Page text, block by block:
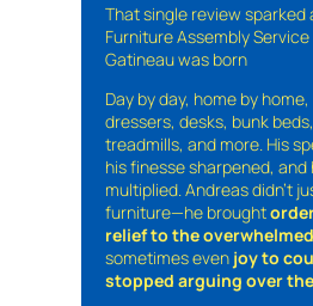
That single review sparked
Furniture Assembly
Gatineau was born
Day by day, home by
dressers, desks, bunk
treadmills, and more. His
his finesse sharpened, and
multiplied. Andreas didn’t
furniture—he brought
relief to the overwhelmed
sometimes even joy to
stopped arguing over